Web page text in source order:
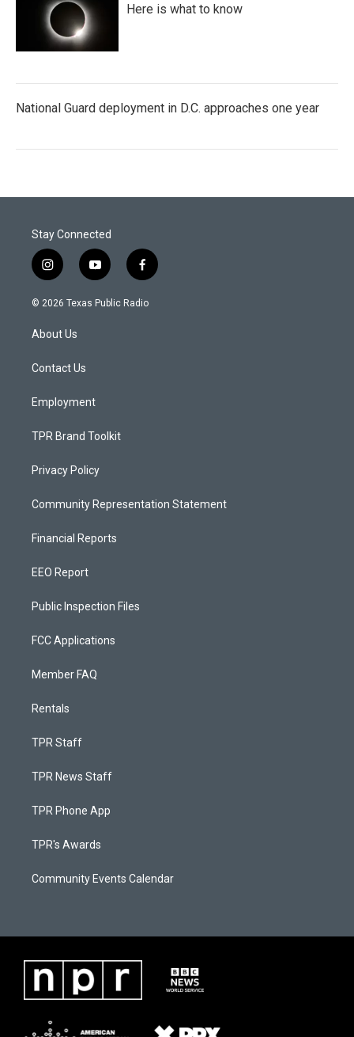
Here is what to know
National Guard deployment in D.C. approaches one year
Stay Connected
i
n
s
a
g
a
y
o
u
f
a
c
© 2026 Texas Public Radio
About Us
Contact Us
Employment
TPR Brand Toolkit
Privacy Policy
Community Representation Statement
Financial Reports
EEO Report
Public Inspection Files
FCC Applications
Member FAQ
Rentals
TPR Staff
TPR News Staff
TPR Phone App
TPR's Awards
Community Events Calendar